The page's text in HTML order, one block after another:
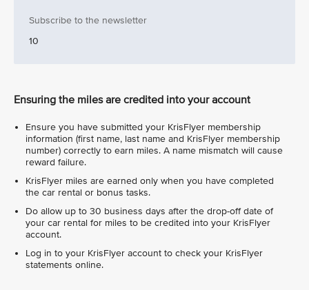
Subscribe to the newsletter
10
Ensuring the miles are credited into your account
Ensure you have submitted your KrisFlyer membership
information (first name, last name and KrisFlyer membership
number) correctly to earn miles. A name mismatch will cause
reward failure.
KrisFlyer miles are earned only when you have completed
the car rental or bonus tasks.
Do allow up to 30 business days after the drop-off date of
your car rental for miles to be credited into your KrisFlyer
account.
Log in to your KrisFlyer account to check your KrisFlyer
statements online.